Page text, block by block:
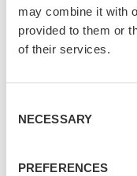
may combine it with
provided to them or
of their services.
Selection
NECESSARY
PREFERENCES
(Museum Street, YO1 7DT)
Saturday
Bar in the